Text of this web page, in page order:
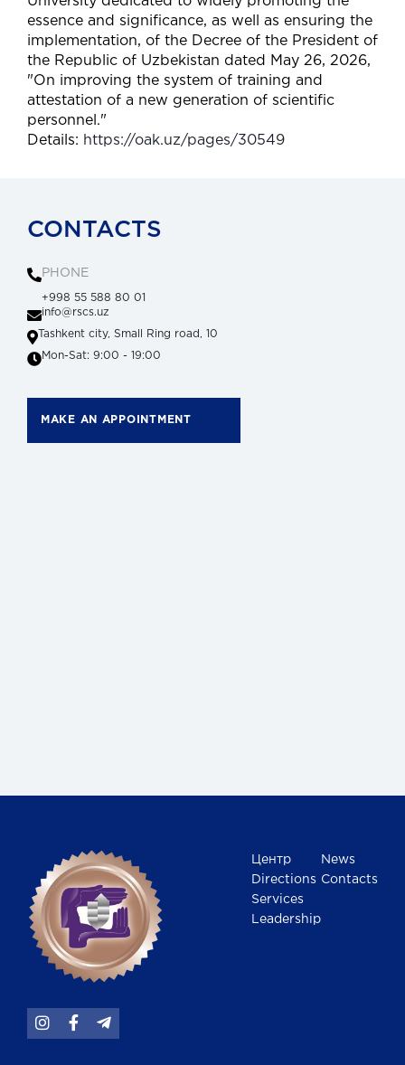
essence and significance, as well as ensuring the
implementation, of the Decree of the President of
the Republic of Uzbekistan dated May 26, 2026,
"On improving the system of training and
attestation of a new generation of scientific
personnel."
Details: https://oak.uz/pages/30549
CONTACTS
PHONE
+998 55 588 80 01
info@rscs.uz
Tashkent city, Small Ring road, 10
Mon-Sat: 9:00 - 19:00
MAKE AN APPOINTMENT
Центр
Directions
Services
Leadership
News
Contacts